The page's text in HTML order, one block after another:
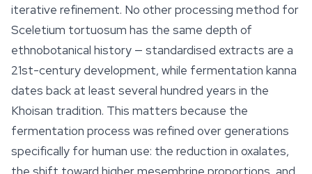
iterative refinement. No other processing method for
Sceletium tortuosum has the same depth of
ethnobotanical history — standardised extracts are a
21st-century development, while fermentation kanna
dates back at least several hundred years in the
Khoisan tradition. This matters because the
fermentation process was refined over generations
specifically for human use: the reduction in oxalates,